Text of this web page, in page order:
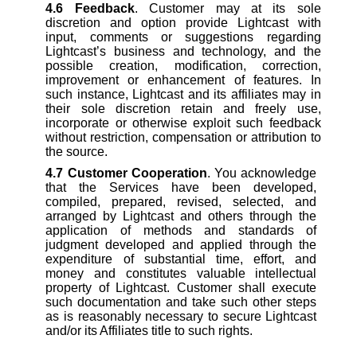
4.6
Feedback. Customer may at its sole
discretion and option provide Lightcast with
input, comments or suggestions regarding
Lightcast’s business and technology, and the
possible creation, modification, correction,
improvement or enhancement of features. In
such instance, Lightcast and its affiliates may in
their sole discretion retain and freely use,
incorporate or otherwise exploit such feedback
without restriction, compensation or attribution to
the source.
4.7 Customer Cooperation. You acknowledge
that the Services have been developed,
compiled, prepared, revised, selected, and
arranged by Lightcast and others through the
application of methods and standards of
judgment developed and applied through the
expenditure of substantial time, effort, and
money and constitutes valuable intellectual
property of Lightcast. Customer shall execute
such documentation and take such other steps
as is reasonably necessary to secure Lightcast
and/or its Affiliates title to such rights.